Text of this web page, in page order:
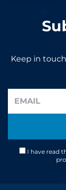
Keep in
I have read